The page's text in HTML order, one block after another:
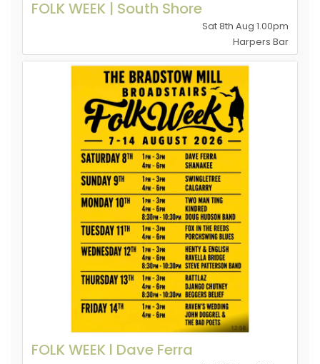
FOLK WEEK | South Shore
Sat 8th Aug 1.00pm
Harpers Bar
FOLK WEEK l Dave Ferra